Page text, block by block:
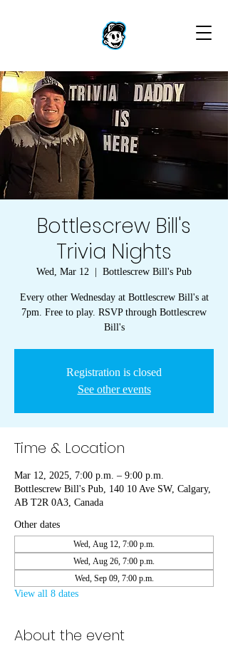
Bottlescrew Bill's
Trivia Nights
Wed, Mar 12 Bottlescrew Bill's Pub
Every other Wednesday at Bottlescrew Bill's at
7pm. Free to play. RSVP through Bottlescrew
Bill's
Registration is closed
See other events
Time & Location
Mar 12, 2025, 7:00 p.m. – 9:00 p.m.
Bottlescrew Bill's Pub, 140 10 Ave SW, Calgary,
AB T2R 0A3, Canada
Other dates
Wed, Aug 12, 7:00 p.m.
Wed, Aug 26, 7:00 p.m.
Wed, Sep 09, 7:00 p.m.
View all 8 dates
About the event